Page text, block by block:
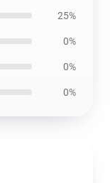
25%
0%
0%
0%